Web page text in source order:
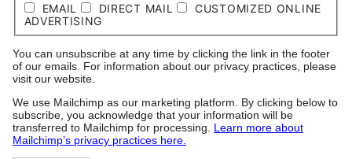
EMAIL DIRECT MAIL
CUSTOMIZED ONLINE
ADVERTISING
You can unsubscribe at any time by clicking the link in the footer
of our emails. For information about our privacy practices, please
visit our website.
We use Mailchimp as our marketing platform. By clicking below to
subscribe, you acknowledge that your information will be
transferred to Mailchimp for processing. Learn more about
Mailchimp’s privacy practices here.